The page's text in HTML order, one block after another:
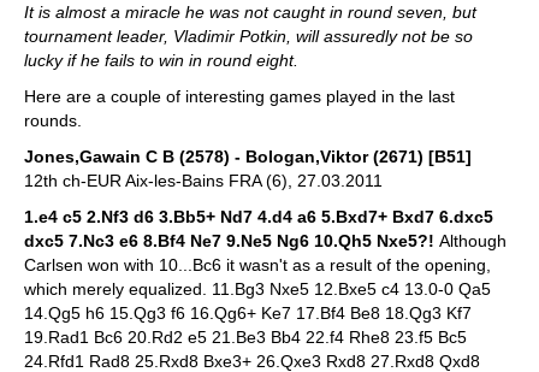
It is almost a miracle he was not caught in round seven, but
tournament leader, Vladimir Potkin, will assuredly not be so
lucky if he fails to win in round eight.
Here are a couple of interesting games played in the last
rounds.
Jones,Gawain C B (2578) - Bologan,Viktor (2671) [B51]
12th ch-EUR Aix-les-Bains FRA (6), 27.03.2011
1.e4 c5 2.Nf3 d6 3.Bb5+ Nd7 4.d4 a6 5.Bxd7+ Bxd7 6.dxc5
dxc5 7.Nc3 e6 8.Bf4 Ne7 9.Ne5 Ng6 10.Qh5 Nxe5?! Although
Carlsen won with 10...Bc6 it wasn't as a result of the opening,
which merely equalized. 11.Bg3 Nxe5 12.Bxe5 c4 13.0-0 Qa5
14.Qg5 h6 15.Qg3 f6 16.Qg6+ Ke7 17.Bf4 Be8 18.Qg3 Kf7
19.Rad1 Bc6 20.Rd2 e5 21.Be3 Bb4 22.f4 Rhe8 23.f5 Bc5
24.Rfd1 Rad8 25.Rxd8 Bxe3+ 26.Qxe3 Rxd8 27.Rxd8 Qxd8